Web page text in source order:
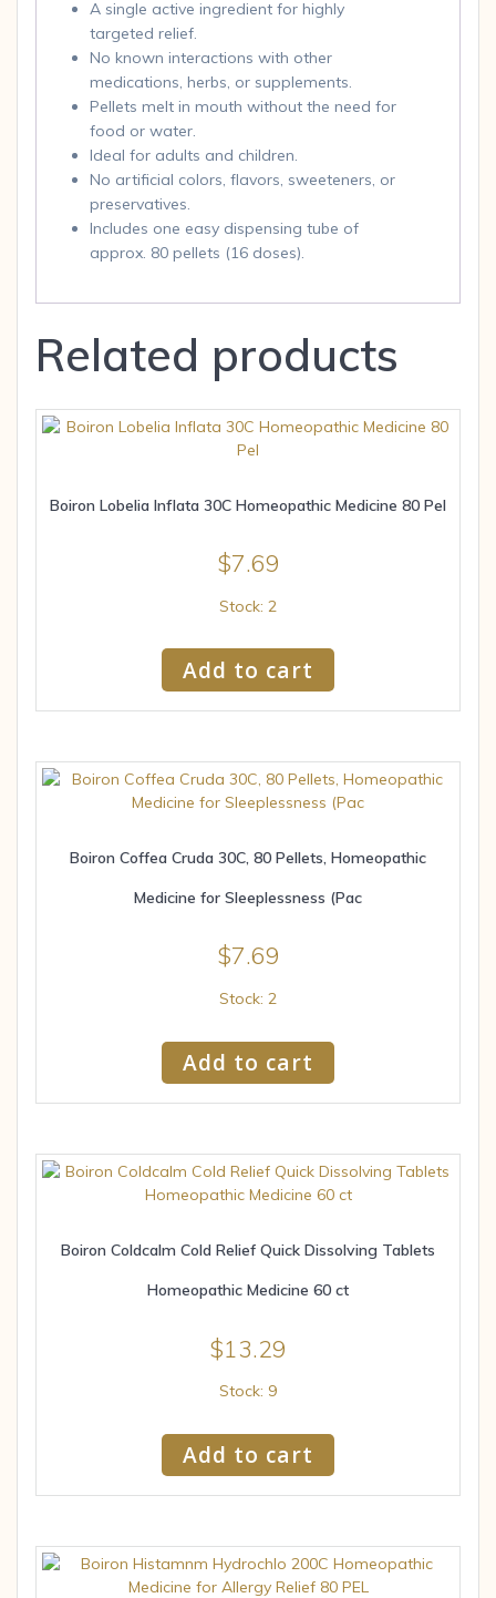
A single active ingredient for highly
targeted relief.
No known interactions with other
medications, herbs, or supplements.
Pellets melt in mouth without the need for
food or water.
Ideal for adults and children.
No artificial colors, flavors, sweeteners, or
preservatives.
Includes one easy dispensing tube of
approx. 80 pellets (16 doses).
Related products
Boiron Lobelia Inflata 30C Homeopathic Medicine 80 Pel
$7.69
Stock: 2
Add to cart
Boiron Coffea Cruda 30C, 80 Pellets, Homeopathic
Medicine for Sleeplessness (Pac
$7.69
Stock: 2
Add to cart
Boiron Coldcalm Cold Relief Quick Dissolving Tablets
Homeopathic Medicine 60 ct
$13.29
Stock: 9
Add to cart